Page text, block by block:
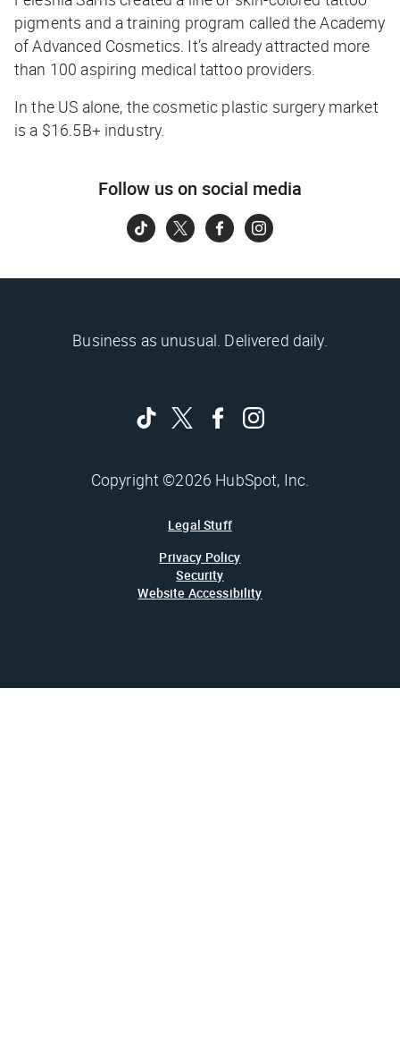
pigments and a training program called the Academy
of Advanced Cosmetics. It’s already attracted more
than 100 aspiring medical tattoo providers.
In the US alone, the cosmetic plastic surgery market
is a $16.5B+ industry.
Follow us on social media
Business as unusual. Delivered daily.
Copyright ©2026 HubSpot, Inc.
Legal Stuff
Privacy Policy
Security
Website Accessibility